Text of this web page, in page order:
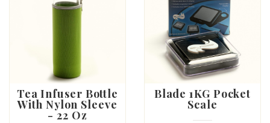
Tea Infuser Bottle
With Nylon Sleeve
- 22 Oz
Blade 1KG Pocket
Scale